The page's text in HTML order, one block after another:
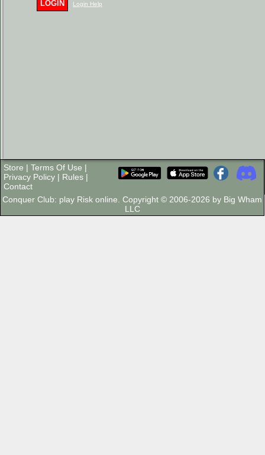
LOGIN Login Help
Store | Terms Of Use |
Privacy Policy | Rules |
Contact
Conquer Club: play Risk online. Copyright © 2006-2026 by Big Wham
LLC